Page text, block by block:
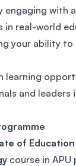
engaging with
in real-world
your ability to
learning
and leaders
of
course in APU